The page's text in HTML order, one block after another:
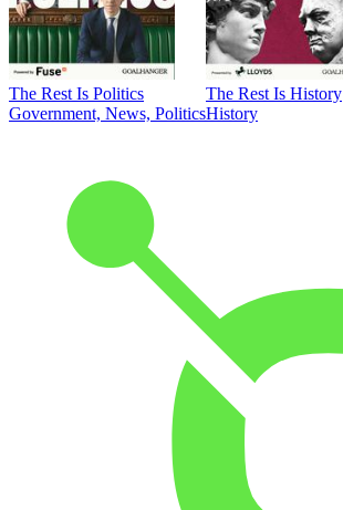
The Rest Is Politics
Government, News, Politics
The Rest Is History
History